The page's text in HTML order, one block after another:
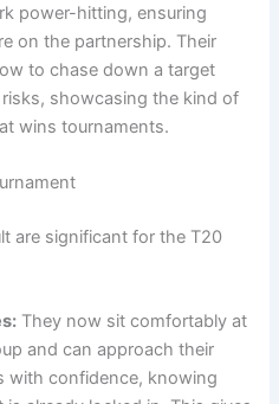
power-hitting, ensuring
on the partnership. Their
to chase down a target
showcasing the kind of
wins tournaments.
are significant for the T20
They now sit comfortably at
and can approach their
with confidence, knowing